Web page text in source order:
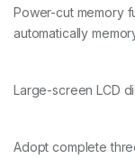
Power-cut memory
automatically
Large-screen LCD
Adopt complete